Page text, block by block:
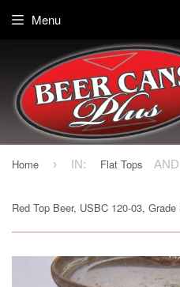
Menu
Home › IN: Flat Tops AND